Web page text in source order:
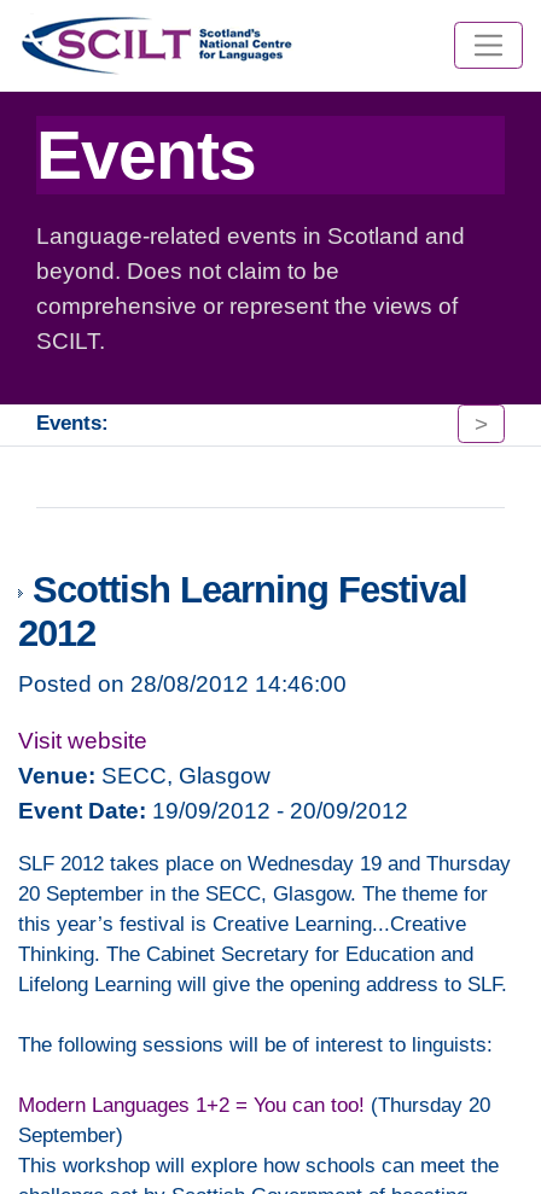
Events
Language-related events in Scotland and
beyond. Does not claim to be
comprehensive or represent the views of
SCILT.
Events: >
Scottish Learning Festival
2012
Posted on 28/08/2012 14:46:00
Visit website
Venue: SECC, Glasgow
Event Date: 19/09/2012 - 20/09/2012
SLF 2012 takes place on Wednesday 19 and Thursday
20 September in the SECC, Glasgow. The theme for
this year’s festival is Creative Learning...Creative
Thinking. The Cabinet Secretary for Education and
Lifelong Learning will give the opening address to SLF.
The following sessions will be of interest to linguists:
Modern Languages 1+2 = You can too! (Thursday 20
September)
This workshop will explore how schools can meet the